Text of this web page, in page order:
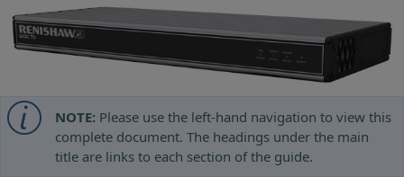
NOTE: Please use the left-hand navigation to view this
complete document. The headings under the main
title are links to each section of the guide.